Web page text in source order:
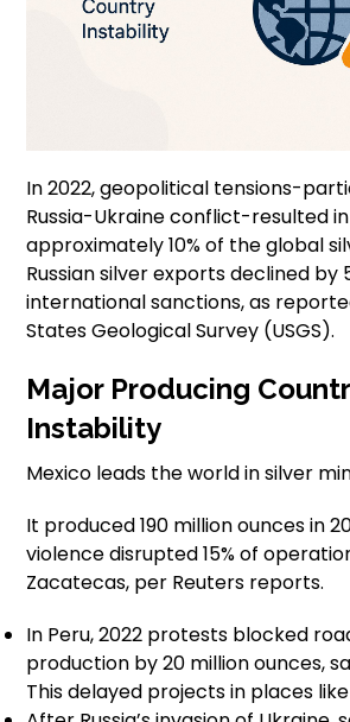
In 2022, geopolitical tensions-
Russia-Ukraine conflict-resulted
approximately 10% of the global
Russian silver exports declined by
international sanctions, as
States Geological Survey (USGS).
Major Producing
Instability
Mexico leads the world in silver
It produced 190 million ounces in
violence disrupted 15% of
Zacatecas, per Reuters reports.
In Peru, 2022 protests blocked
production by 20 million ounces,
This delayed projects in places like